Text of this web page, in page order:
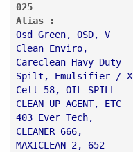
025
Alias :
Osd Green, OSD, V
Clean Enviro,
Careclean Havy Duty
Spilt, Emulsifier / X
Cell 58, OIL SPILL
CLEAN UP AGENT, ETC
403 Ever Tech,
CLEANER 666,
MAXICLEAN 2, 652